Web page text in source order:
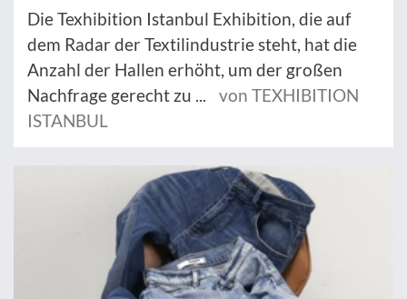
Die Texhibition Istanbul Exhibition, die auf
dem Radar der Textilindustrie steht, hat die
Anzahl der Hallen erhöht, um der großen
Nachfrage gerecht zu ...
von TEXHIBITION
ISTANBUL